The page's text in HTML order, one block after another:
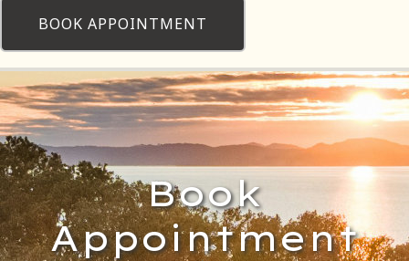
BOOK APPOINTMENT
Book
Appointment